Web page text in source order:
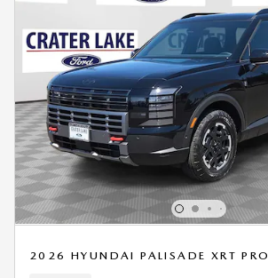
2026 HYUNDAI PALISADE XRT PRO